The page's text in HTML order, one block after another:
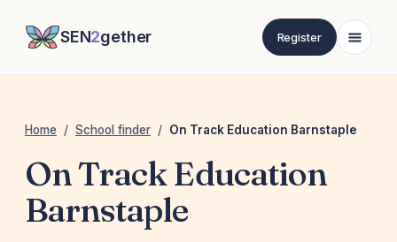
SEN2gether Register
Home / School finder / On Track Education Barnstaple
On Track Education
Barnstaple